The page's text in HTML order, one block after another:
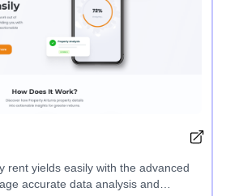
rent yields easily with the advanced
accurate data analysis and